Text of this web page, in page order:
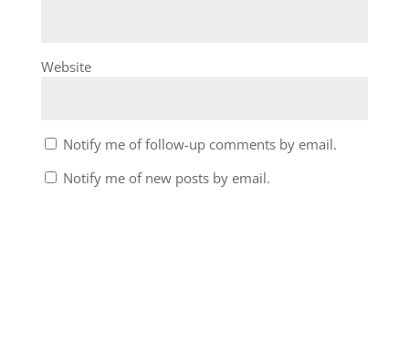
Website
Notify me of follow-up comments by email.
Notify me of new posts by email.